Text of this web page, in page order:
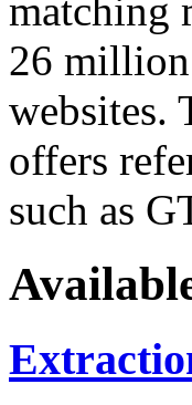
matching
26
websites.
offers
such as